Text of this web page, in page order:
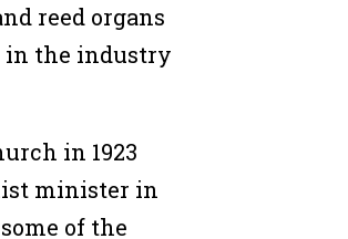
reed organs
in the industry
in 1923
minister in
of the